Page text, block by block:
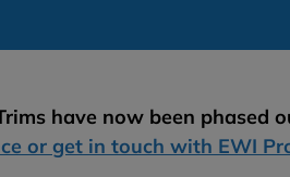
have now been phased
or get in touch with EWI